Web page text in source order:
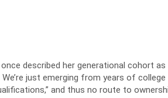
described her gen­er­a­tional cohort as
We’re just emerg­ing from years of
and thus no route to